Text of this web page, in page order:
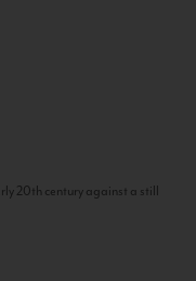
20th century against a still